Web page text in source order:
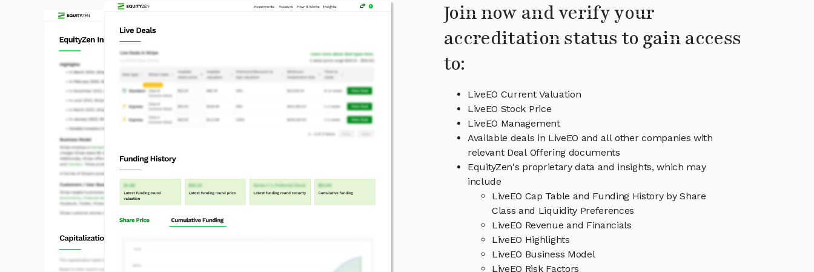
Join now and verify your
accreditation status to gain access
to:
LiveEO Current Valuation
LiveEO Stock Price
LiveEO Management
Available deals in LiveEO and all other companies with
relevant Deal Offering documents
EquityZen's proprietary data and insights, which may
include
LiveEO Cap Table and Funding History by Share
Class and Liquidity Preferences
LiveEO Revenue and Financials
LiveEO Highlights
LiveEO Business Model
LiveEO Risk Factors